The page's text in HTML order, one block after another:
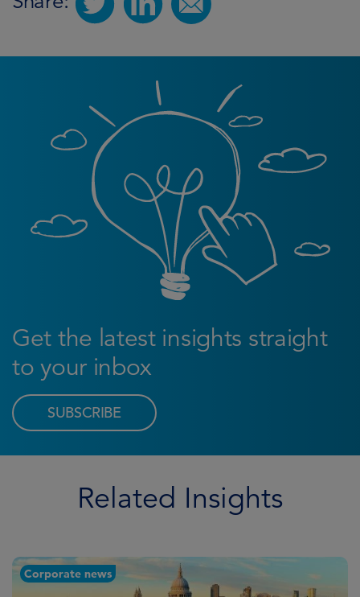
Get the latest insights straight
to your inbox
SUBSCRIBE
Related Insights
Corporate news